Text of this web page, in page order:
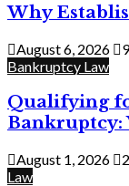
Why
August 6, 2026 9
Bankruptcy Law
Qualifying
Bankruptcy:
August 1, 2026
Law